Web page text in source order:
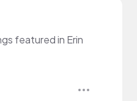
featured in Erin